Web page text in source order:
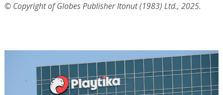
© Copyright of Globes Publisher Itonut (1983) Ltd., 2025.